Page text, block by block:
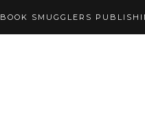
BOOK SMUGGLERS